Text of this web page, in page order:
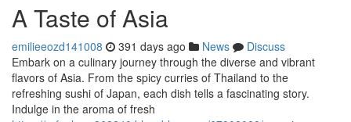
A Taste of Asia
emilieeozd141008 391 days ago News
Discuss
Embark on a culinary journey through the diverse and vibrant
flavors of Asia. From the spicy curries of Thailand to the
refreshing sushi of Japan, each dish tells a fascinating story.
Indulge in the aroma of fresh